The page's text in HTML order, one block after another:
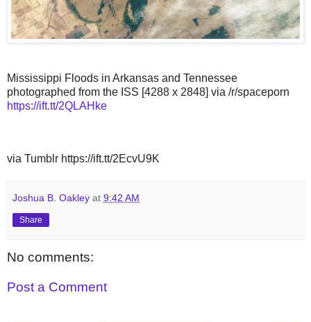
Mississippi Floods in Arkansas and Tennessee
photographed from the ISS [4288 x 2848] via /r/spaceporn
https://ift.tt/2QLAHke
via Tumblr https://ift.tt/2EcvU9K
Joshua B. Oakley at 9:42 AM
Share
No comments:
Post a Comment